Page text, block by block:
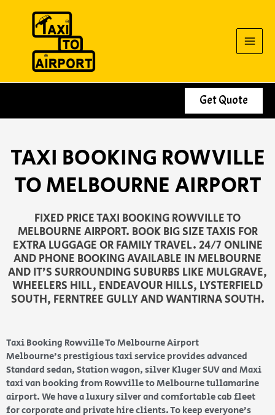
Get Quote
TAXI BOOKING ROWVILLE
TO MELBOURNE AIRPORT
FIXED PRICE TAXI BOOKING ROWVILLE TO
MELBOURNE AIRPORT. BOOK BIG SIZE TAXIS FOR
EXTRA LUGGAGE OR FAMILY TRAVEL. 24/7 ONLINE
AND PHONE BOOKING AVAILABLE IN MELBOURNE
AND IT’S SURROUNDING SUBURBS LIKE MULGRAVE,
WHEELERS HILL, ENDEAVOUR HILLS, LYSTERFIELD
SOUTH, FERNTREE GULLY AND WANTIRNA SOUTH.
Taxi Booking Rowville To Melbourne Airport
Melbourne’s prestigious taxi service provides advanced
Standard sedan, Station wagon, silver Kluger SUV and Maxi
taxi van booking from Rowville to Melbourne tullamarine
airport. We have a luxury silver and comfortable cab fleet
for corporate and private hire clients. To keep everyone’s